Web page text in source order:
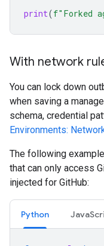
print(f"Forked
With network
You can lock down
when saving a
schema, credential
Environments:
The following
that can only access
injected for GitHub:
Python